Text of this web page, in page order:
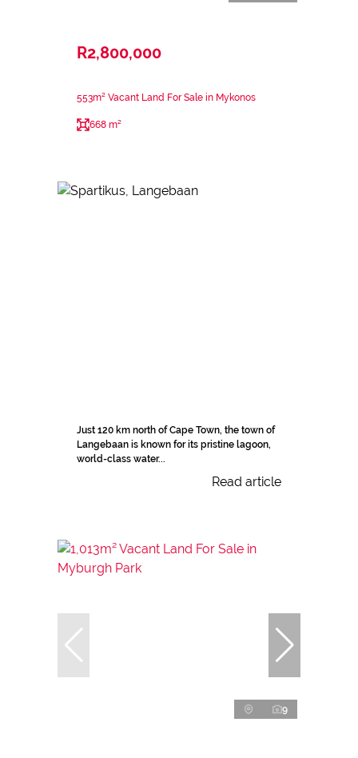
R2,800,000
553m² Vacant Land For Sale in Mykonos
668 m²
Just 120 km north of Cape Town, the town of
Langebaan is known for its pristine lagoon,
world-class water...
Read article
9